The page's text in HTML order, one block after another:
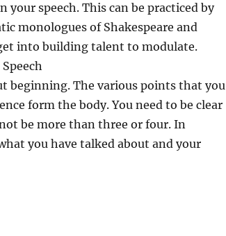
your speech. This can be practiced by
monologues of Shakespeare and
into building talent to modulate.
beginning. The various points that you
form the body. You need to be clear
be more than three or four. In
you have talked about and your